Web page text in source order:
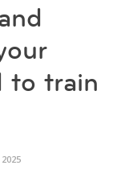
to train
2025